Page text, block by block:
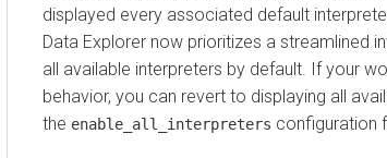
displayed every associated default
Data Explorer now prioritizes a streamlined
all available interpreters by default. If your
behavior, you can revert to displaying all
the enable_all_interpreters configuration